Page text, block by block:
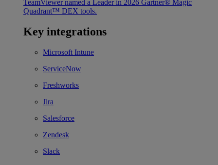
TeamViewer named a Leader in 2026 Gartner® Magic
Quadrant™ DEX tools.
Key integrations
Microsoft Intune
ServiceNow
Freshworks
Jira
Salesforce
Zendesk
Slack